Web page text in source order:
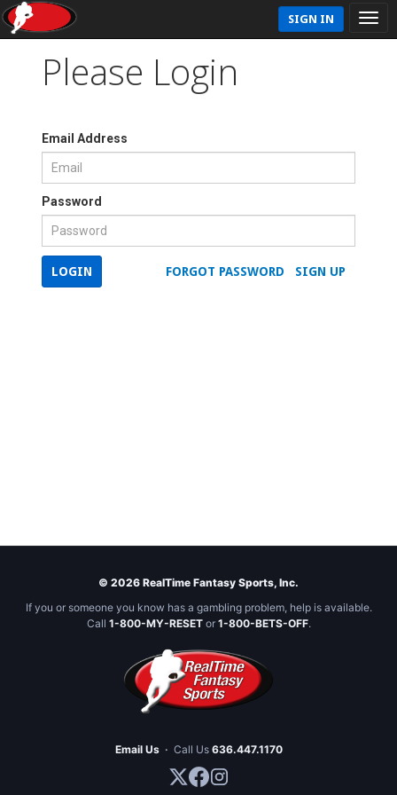
SIGN IN
Please Login
Email Address
Password
SIGN UP
FORGOT PASSWORD
LOGIN
© 2026 RealTime Fantasy Sports, Inc.
If you or someone you know has a gambling problem, help is available.
Call 1-800-MY-RESETor 1-800-BETS-OFF.
Email Us · Call Us 636.447.1170